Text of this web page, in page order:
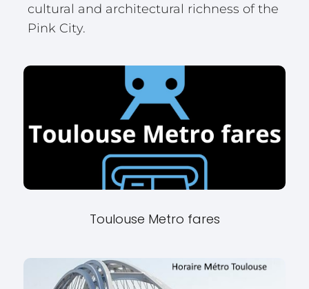
cultural and architectural richness of the
Pink City.
Toulouse Metro fares